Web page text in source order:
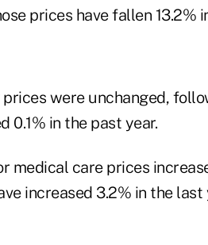
prices have fallen 13.2%
were unchanged,
0.1% in the past year.
medical care prices
increased 3.2% in the last